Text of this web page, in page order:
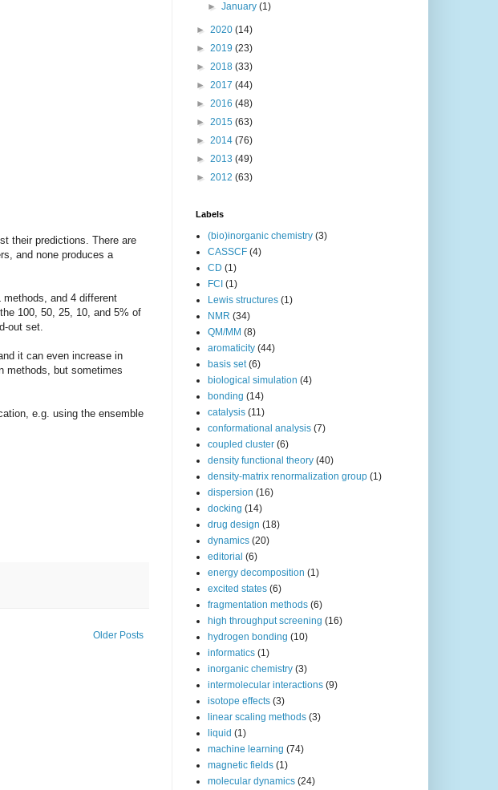
their predictions. There are
and none produces a
and 4 different
100, 50, 25, 10, and 5% of
out set.
it can even increase in
methods, but sometimes
e.g. using the ensemble
Older Posts
►January(1)
► 2020 (14)
► 2019 (23)
► 2018 (33)
► 2017 (44)
► 2016 (48)
► 2015 (63)
► 2014 (76)
► 2013 (49)
► 2012 (63)
Labels
(bio)inorganic chemistry (3)
CASSCF (4)
CD (1)
FCI (1)
Lewis structures (1)
NMR (34)
QM/MM (8)
aromaticity (44)
basis set (6)
biological simulation (4)
bonding (14)
catalysis (11)
conformational analysis (7)
coupled cluster (6)
density functional theory (40)
density-matrix renormalization group (1)
dispersion (16)
docking (14)
drug design (18)
dynamics (20)
editorial (6)
energy decomposition (1)
excited states (6)
fragmentation methods (6)
high throughput screening (16)
hydrogen bonding (10)
informatics (1)
inorganic chemistry (3)
intermolecular interactions (9)
isotope effects (3)
linear scaling methods (3)
liquid (1)
machine learning (74)
magnetic fields (1)
molecular dynamics (24)